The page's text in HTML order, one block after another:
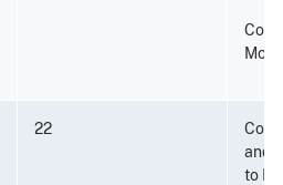
22
and
to